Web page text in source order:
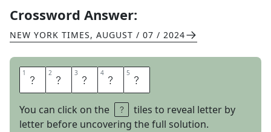
Crossword Answer:
NEW YORK TIMES, AUGUST / 07 / 2024
1 B 2 O 3 U 4 G 5 H
You can click on the
tiles to reveal letter by
letter before uncovering the full solution.